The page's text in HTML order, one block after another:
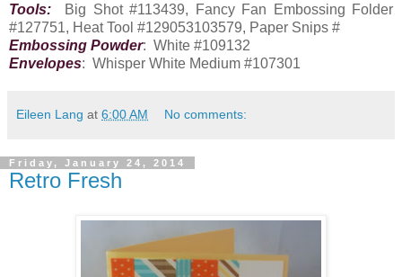
Tools: Big Shot #113439, Fancy Fan Embossing Folder
#127751, Heat Tool #129053103579, Paper Snips #
Embossing Powder: White #109132
Envelopes: Whisper White Medium #107301
Eileen Lang at 6:00 AM No comments:
Friday, January 24, 2014
Retro Fresh